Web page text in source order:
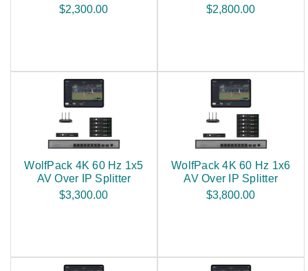
$2,300.00
$2,800.00
WolfPack 4K 60 Hz 1x5
AV Over IP Splitter
$3,300.00
WolfPack 4K 60 Hz 1x6
AV Over IP Splitter
$3,800.00